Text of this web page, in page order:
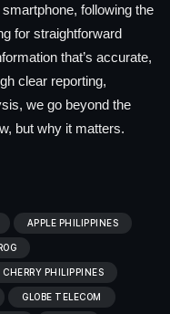
following the
for straightforward
that’s accurate,
clear reporting,
we go beyond the
but why it matters.
APPLE PHILIPPINES
CHERRY PHILIPPINES
GLOBE TELECOM